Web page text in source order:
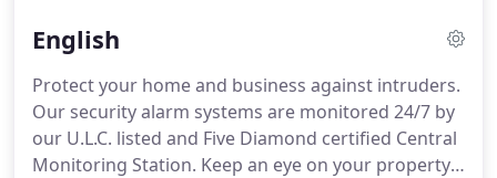
English
Protect your home and business against intruders.
Our security alarm systems are monitored 24/7 by
our U.L.C. listed and Five Diamond certified Central
Monitoring Station. Keep an eye on your property.